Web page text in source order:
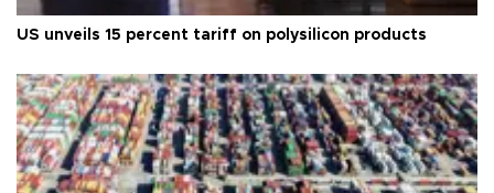
US unveils 15 percent tariff on polysilicon products